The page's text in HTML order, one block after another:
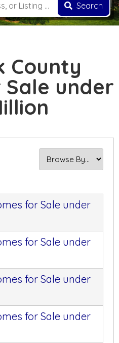
Search
County
under
for Sale under
for Sale under
for Sale under
for Sale under